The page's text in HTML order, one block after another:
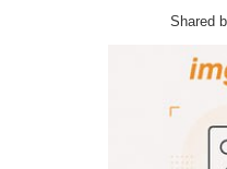
Shared